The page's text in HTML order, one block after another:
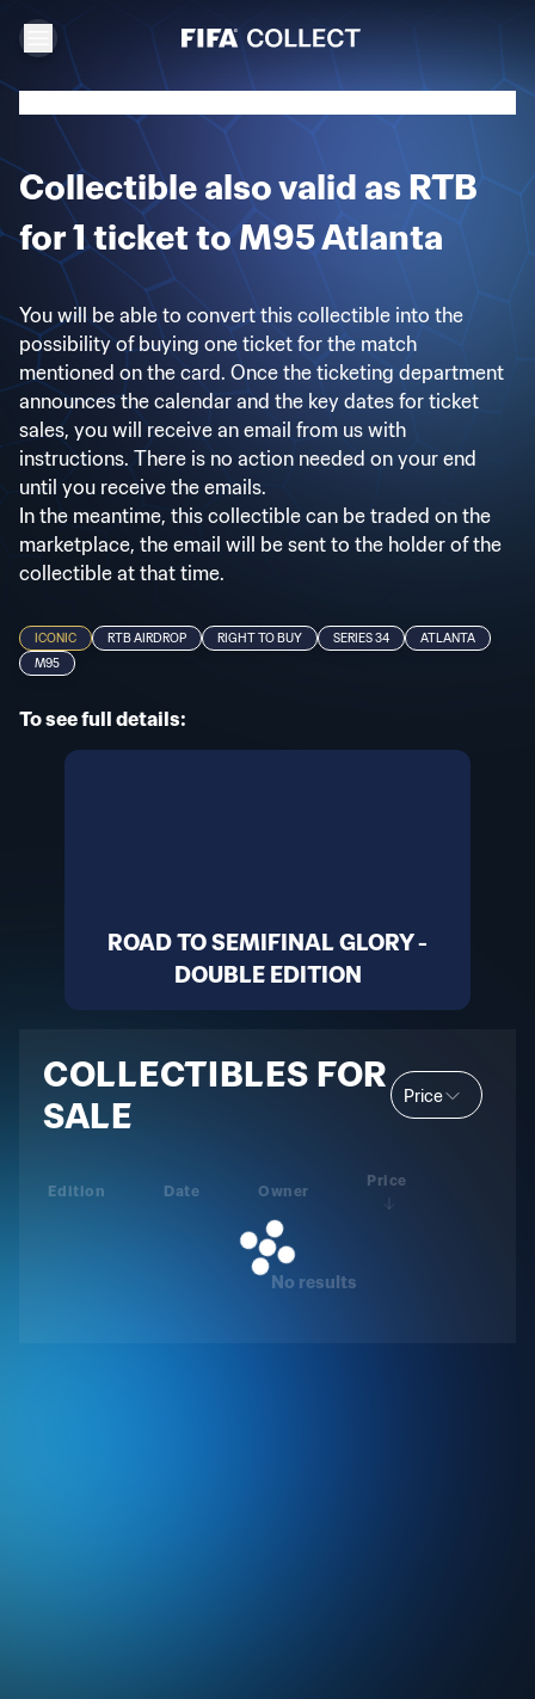
Collectible also valid as RTB
for 1 ticket to M95 Atlanta
You will be able to convert this collectible into the
possibility of buying one ticket for the match
mentioned on the card. Once the ticketing department
announces the calendar and the key dates for ticket
sales, you will receive an email from us with
instructions. There is no action needed on your end
until you receive the emails.
In the meantime, this collectible can be traded on the
marketplace, the email will be sent to the holder of the
collectible at that time.
ICONIC RTB AIRDROP RIGHT TO BUY SERIES 34
ATLANTA
M95
To see full details:
ROAD TO SEMIFINAL GLORY -
DOUBLE EDITION
COLLECTIBLES FOR
SALE
Price
Edition Date Owner
Price
No results